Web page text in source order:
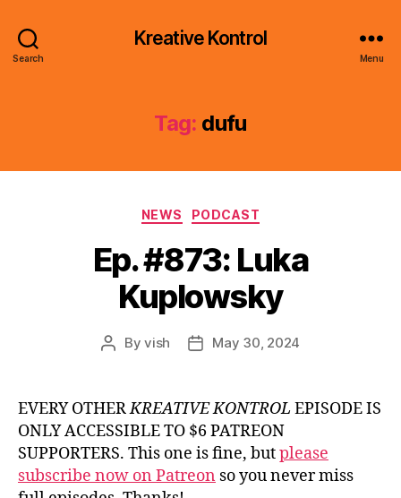
Search
Kreative Kontrol
Menu
Tag: dufu
Categories
NEWS PODCAST
Ep. #873: Luka
Kuplowsky
PostByvish
PostMay 30, 2024
EVERY OTHERKREATIVE KONTROL EPISODE IS
ONLY ACCESSIBLE TO $6 PATREON
SUPPORTERS. This one is fine, butplease
subscribe now on Patreon so you never miss